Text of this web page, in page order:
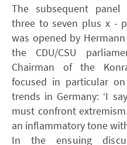
The subsequent panel
three to seven plus x -
was opened by
the CDU/CSU
Chairman of the
focused in particular
trends in Germany: ‘I
must confront
an inflammatory tone
In the ensuing